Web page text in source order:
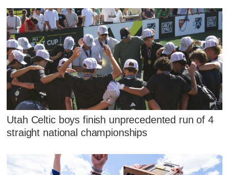
Utah Celtic boys finish unprecedented run of 4
straight national championships